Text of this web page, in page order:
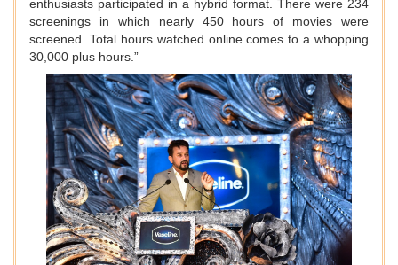
enthusiasts participated in a hybrid format. There were 234
screenings in which nearly 450 hours of movies were
screened. Total hours watched online comes to a whopping
30,000 plus hours.”